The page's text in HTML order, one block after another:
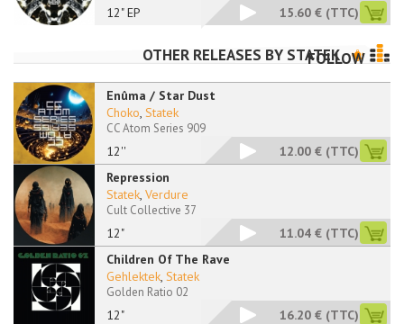
12" EP 15.60 € (TTC)
OTHER RELEASES BY STATEK
FOLLOW
Enûma / Star Dust
12''
Choko, Statek
CC Atom Series 909
12.00 € (TTC)
Repression
12"
Statek, Verdure
Cult Collective 37
11.04 € (TTC)
Children Of The Rave
12"
Gehlektek, Statek
Golden Ratio 02
16.20 € (TTC)